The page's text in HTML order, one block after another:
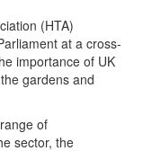
(HTA)
at a cross-
importance of UK
gardens and
of
sector, the